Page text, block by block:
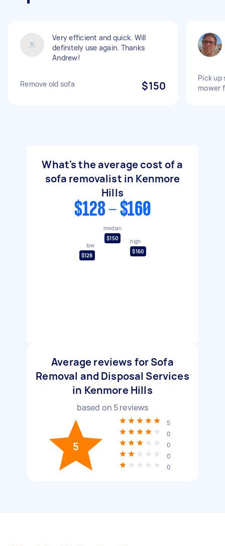
Very efficient and quick. Will
definitely use again. Thanks
Andrew!
Remove old sofa $150
Pick up
mower
What's the average cost of a
sofa removalist in Kenmore
Hills
$128 - $160
low
$128
median
$150
high
$160
Average reviews for Sofa
Removal and Disposal Services
in Kenmore Hills
based on 5reviews
5
5
0
0
0
0